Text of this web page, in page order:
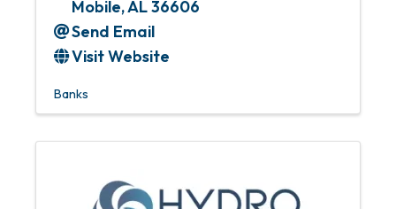
Mobile,AL36606
Send Email
Visit Website
Banks